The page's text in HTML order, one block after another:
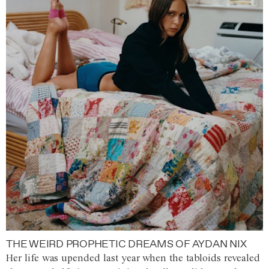
THE WEIRD PROPHETIC DREAMS OF AYDAN NIX
Her life was upended last year when the tabloids revealed